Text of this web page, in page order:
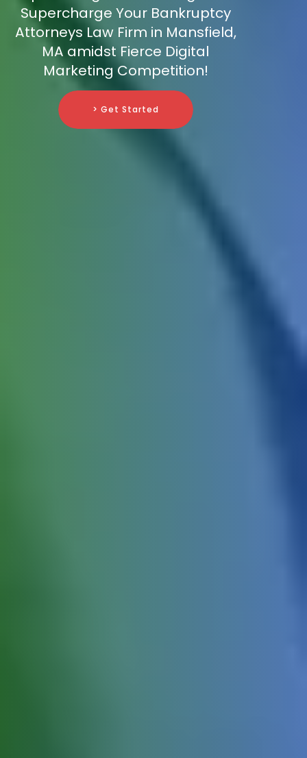
Supercharge Your Bankruptcy
Attorneys Law Firm in Mansfield,
MA amidst Fierce Digital
Marketing Competition!
> Get Started